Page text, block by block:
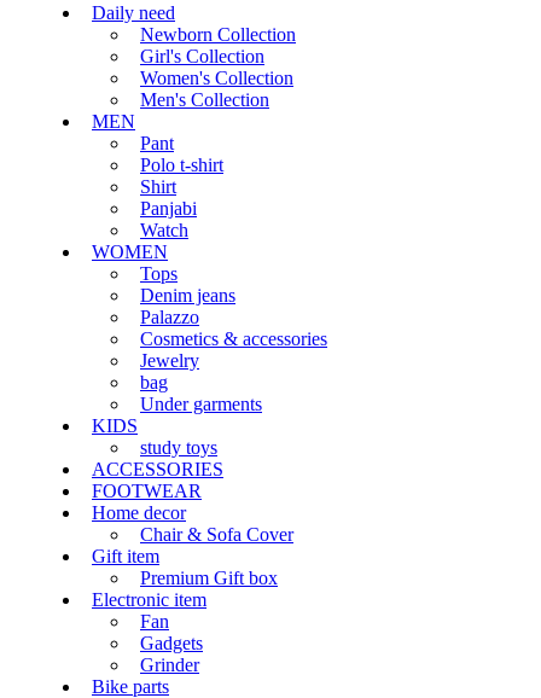
Daily need
Newborn Collection
Girl's Collection
Women's Collection
Men's Collection
MEN
Pant
Polo t-shirt
Shirt
Panjabi
Watch
WOMEN
Tops
Denim jeans
Palazzo
Cosmetics & accessories
Jewelry
bag
Under garments
KIDS
study toys
ACCESSORIES
FOOTWEAR
Home decor
Chair & Sofa Cover
Gift item
Premium Gift box
Electronic item
Fan
Gadgets
Grinder
Bike parts